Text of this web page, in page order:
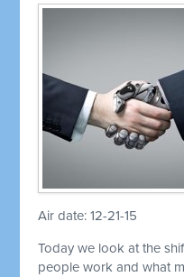
Air date: 12-21-15
Today we look at the
people work and what